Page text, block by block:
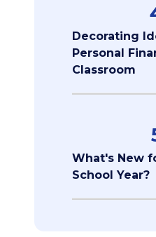
Decorating
Personal
Classroom
What's New
School Year?